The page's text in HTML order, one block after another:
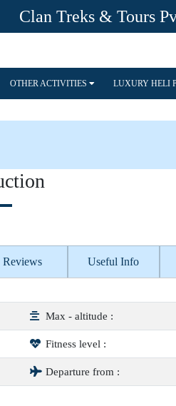
Clan Treks & Tours
OTHER ACTIVITIES LUXURY HELI
Reviews Useful Info
Max - altitude :
Fitness level :
Departure from :